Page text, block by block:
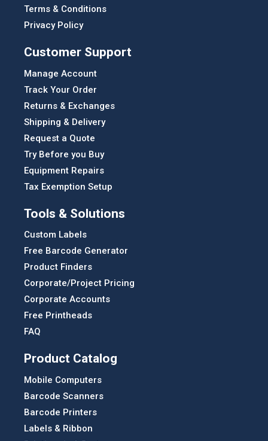
Terms & Conditions
Privacy Policy
Customer Support
Manage Account
Track Your Order
Returns & Exchanges
Shipping & Delivery
Request a Quote
Try Before you Buy
Equipment Repairs
Tax Exemption Setup
Tools & Solutions
Custom Labels
Free Barcode Generator
Product Finders
Corporate/Project Pricing
Corporate Accounts
Free Printheads
FAQ
Product Catalog
Mobile Computers
Barcode Scanners
Barcode Printers
Labels & Ribbon